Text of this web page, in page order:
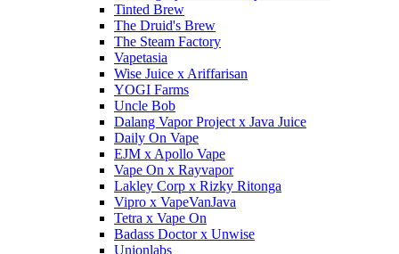
Tinted Brew
The Druid's Brew
The Steam Factory
Vapetasia
Wise Juice x Ariffarisan
YOGI Farms
Uncle Bob
Dalang Vapor Project x Java Juice
Daily On Vape
EJM x Apollo Vape
Vape On x Rayvapor
Lakley Corp x Rizky Ritonga
Vipro x VapeVanJava
Tetra x Vape On
Badass Doctor x Unwise
Unionlabs